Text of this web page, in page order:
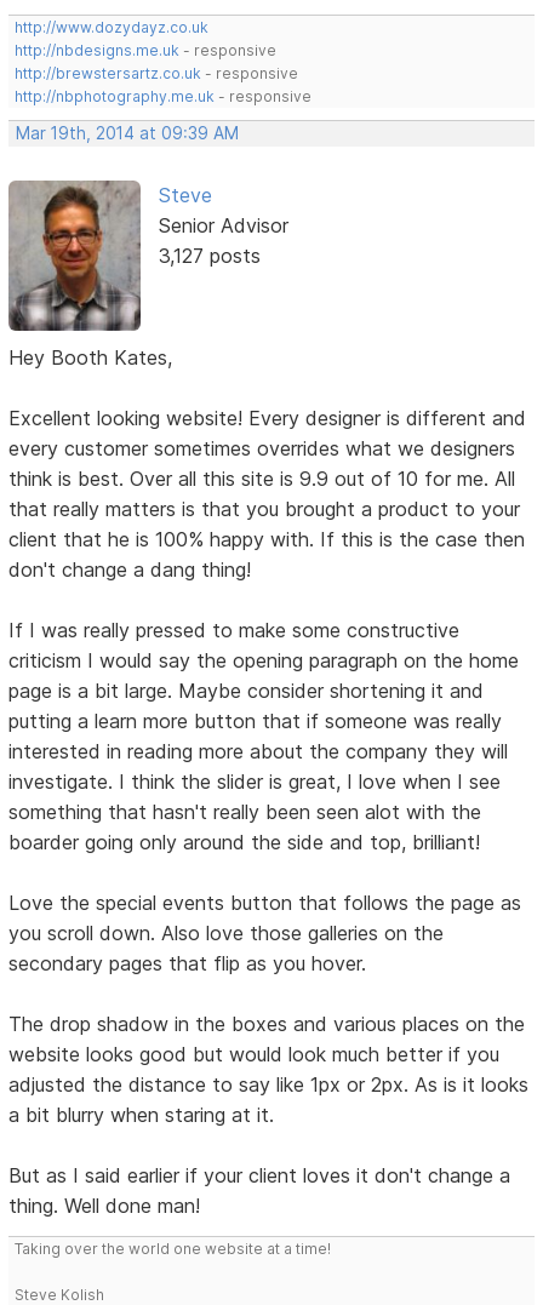
http://www.dozydayz.co.uk
http://nbdesigns.me.uk - responsive
http://brewstersartz.co.uk - responsive
http://nbphotography.me.uk - responsive
Mar 19th, 2014 at 09:39 AM
Steve
Senior Advisor
3,127 posts
Hey Booth Kates,
Excellent looking website! Every designer is different and
every customer sometimes overrides what we designers
think is best. Over all this site is 9.9 out of 10 for me. All
that really matters is that you brought a product to your
client that he is 100% happy with. If this is the case then
don't change a dang thing!
If I was really pressed to make some constructive
criticism I would say the opening paragraph on the home
page is a bit large. Maybe consider shortening it and
putting a learn more button that if someone was really
interested in reading more about the company they will
investigate. I think the slider is great, I love when I see
something that hasn't really been seen alot with the
boarder going only around the side and top, brilliant!
Love the special events button that follows the page as
you scroll down. Also love those galleries on the
secondary pages that flip as you hover.
The drop shadow in the boxes and various places on the
website looks good but would look much better if you
adjusted the distance to say like 1px or 2px. As is it looks
a bit blurry when staring at it.
But as I said earlier if your client loves it don't change a
thing. Well done man!
Taking over the world one website at a time!
Steve Kolish